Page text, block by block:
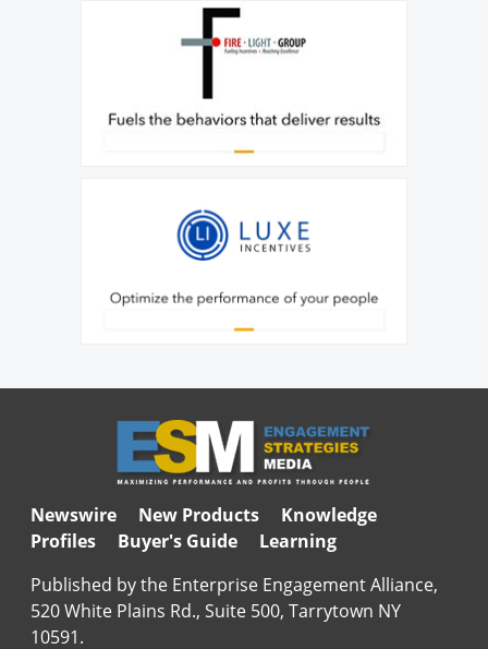
Newswire New Products
Knowledge
Profiles
Buyer's Guide
Learning
Published by the Enterprise Engagement Alliance,
520 White Plains Rd., Suite 500, Tarrytown NY
10591.